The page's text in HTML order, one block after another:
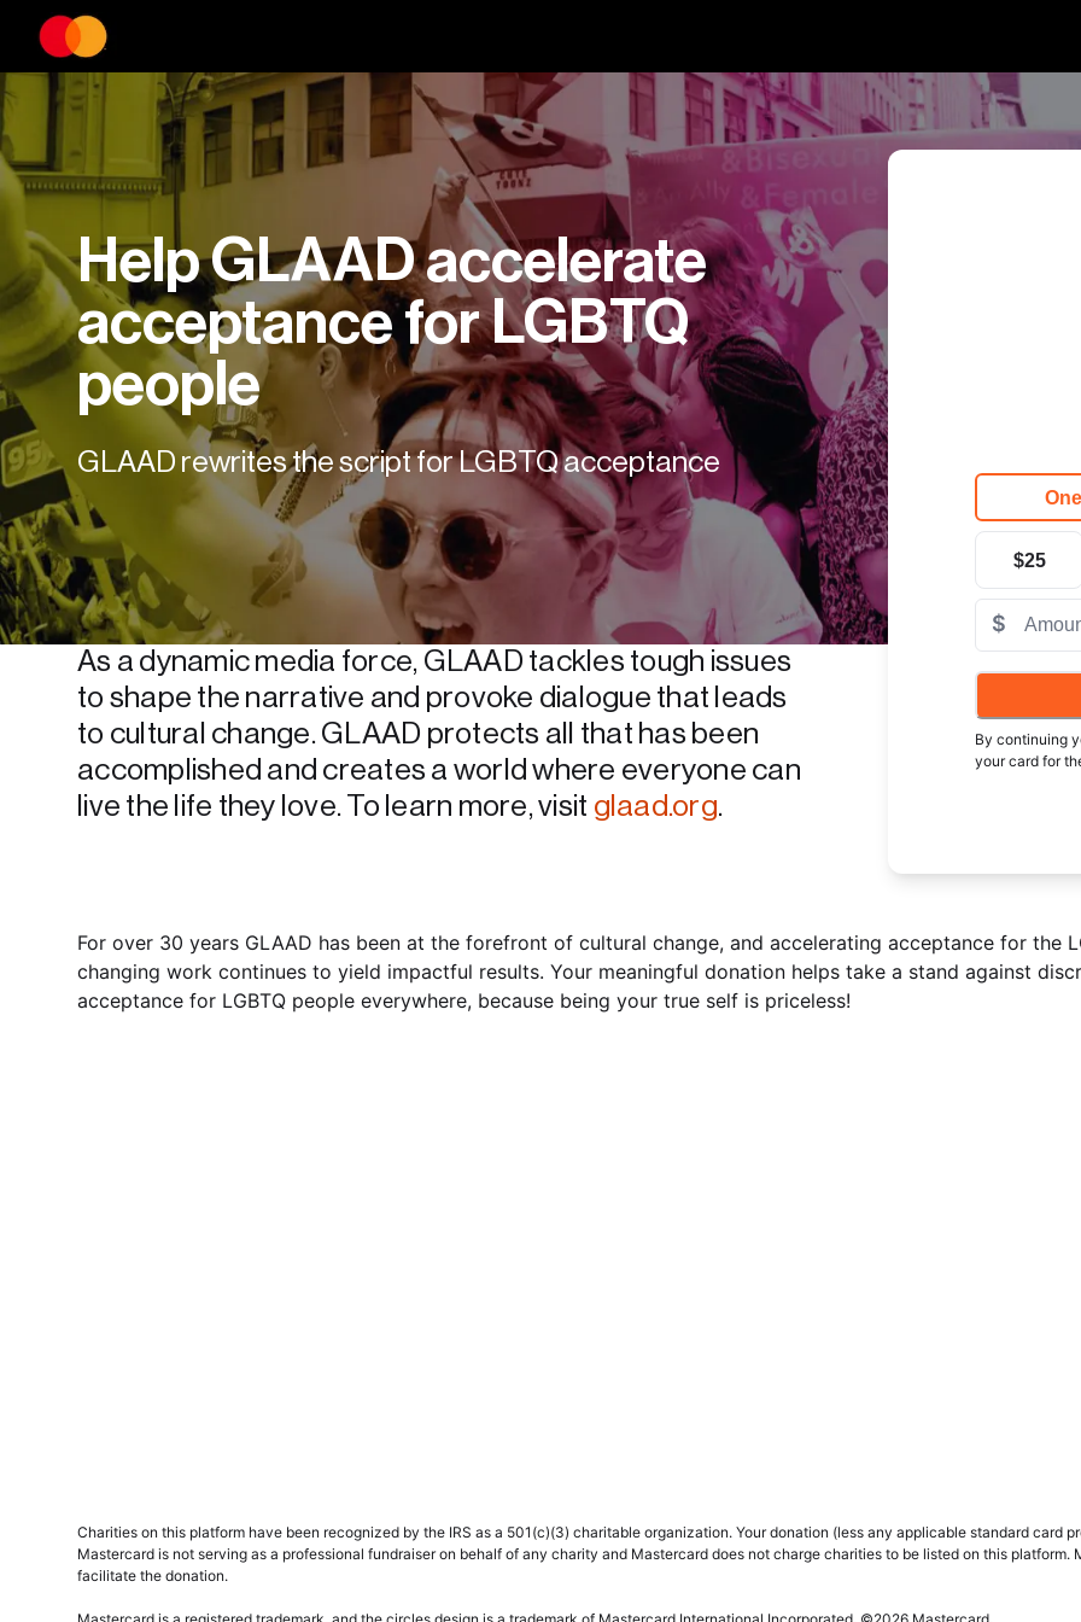
Help GLAAD accelerate
acceptance for LGBTQ
people
GLAAD rewrites the script for LGBTQ acceptance
$25
$
By continuing
your card for
will continue
501(c)(3)
behalf of any
listed on this
provider solely
As a dynamic media force, GLAAD tackles tough issues
to shape the narrative and provoke dialogue that leads
to cultural change. GLAAD protects all that has been
accomplished and creates a world where everyone can
live the life they love. To learn more, visit glaad.org.
For over 30 years GLAAD has been at the forefront of cultural change, and accelerating acceptance for the
changing work continues to yield impactful results. Your meaningful donation helps take a stand against
acceptance for LGBTQ people everywhere, because being your true self is priceless!
Charities on this platform have been recognized by the IRS as a 501(c)(3) charitable organization. Your donation (less any applicable standard card
Mastercard is not serving as a professional fundraiser on behalf of any charity and Mastercard does not charge charities to be listed on this
facilitate the donation.